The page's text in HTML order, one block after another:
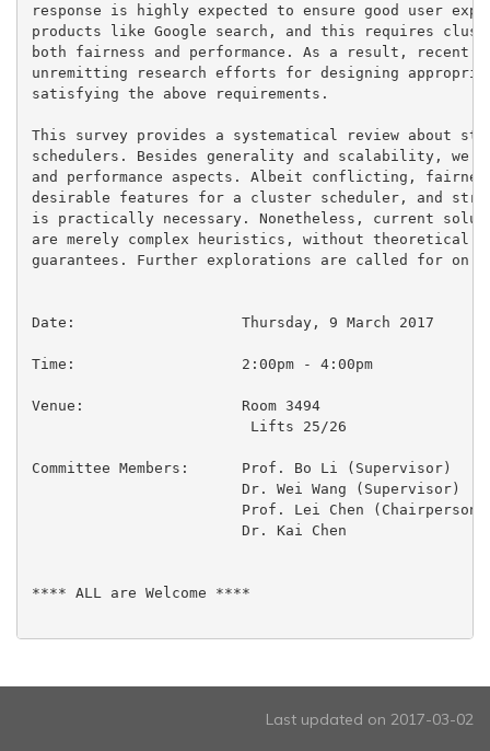
response is highly expected to ensure good user
products like Google search, and this requires
both fairness and performance. As a result, recent
unremitting research efforts for designing
satisfying the above requirements.
This survey provides a systematical review about
schedulers. Besides generality and scalability, we
and performance aspects. Albeit conflicting,
desirable features for a cluster scheduler, and
is practically necessary. Nonetheless, current
are merely complex heuristics, without theoretical
guarantees. Further explorations are called for on
Date:			Thursday, 9 March 2017
Time:                  	2:00pm - 4:00pm
Venue:                  Room 3494
                         Lifts 25/26
Committee Members:	Prof. Bo Li (Supervisor)
**** ALL are Welcome ****
Last updated on 2017-03-02